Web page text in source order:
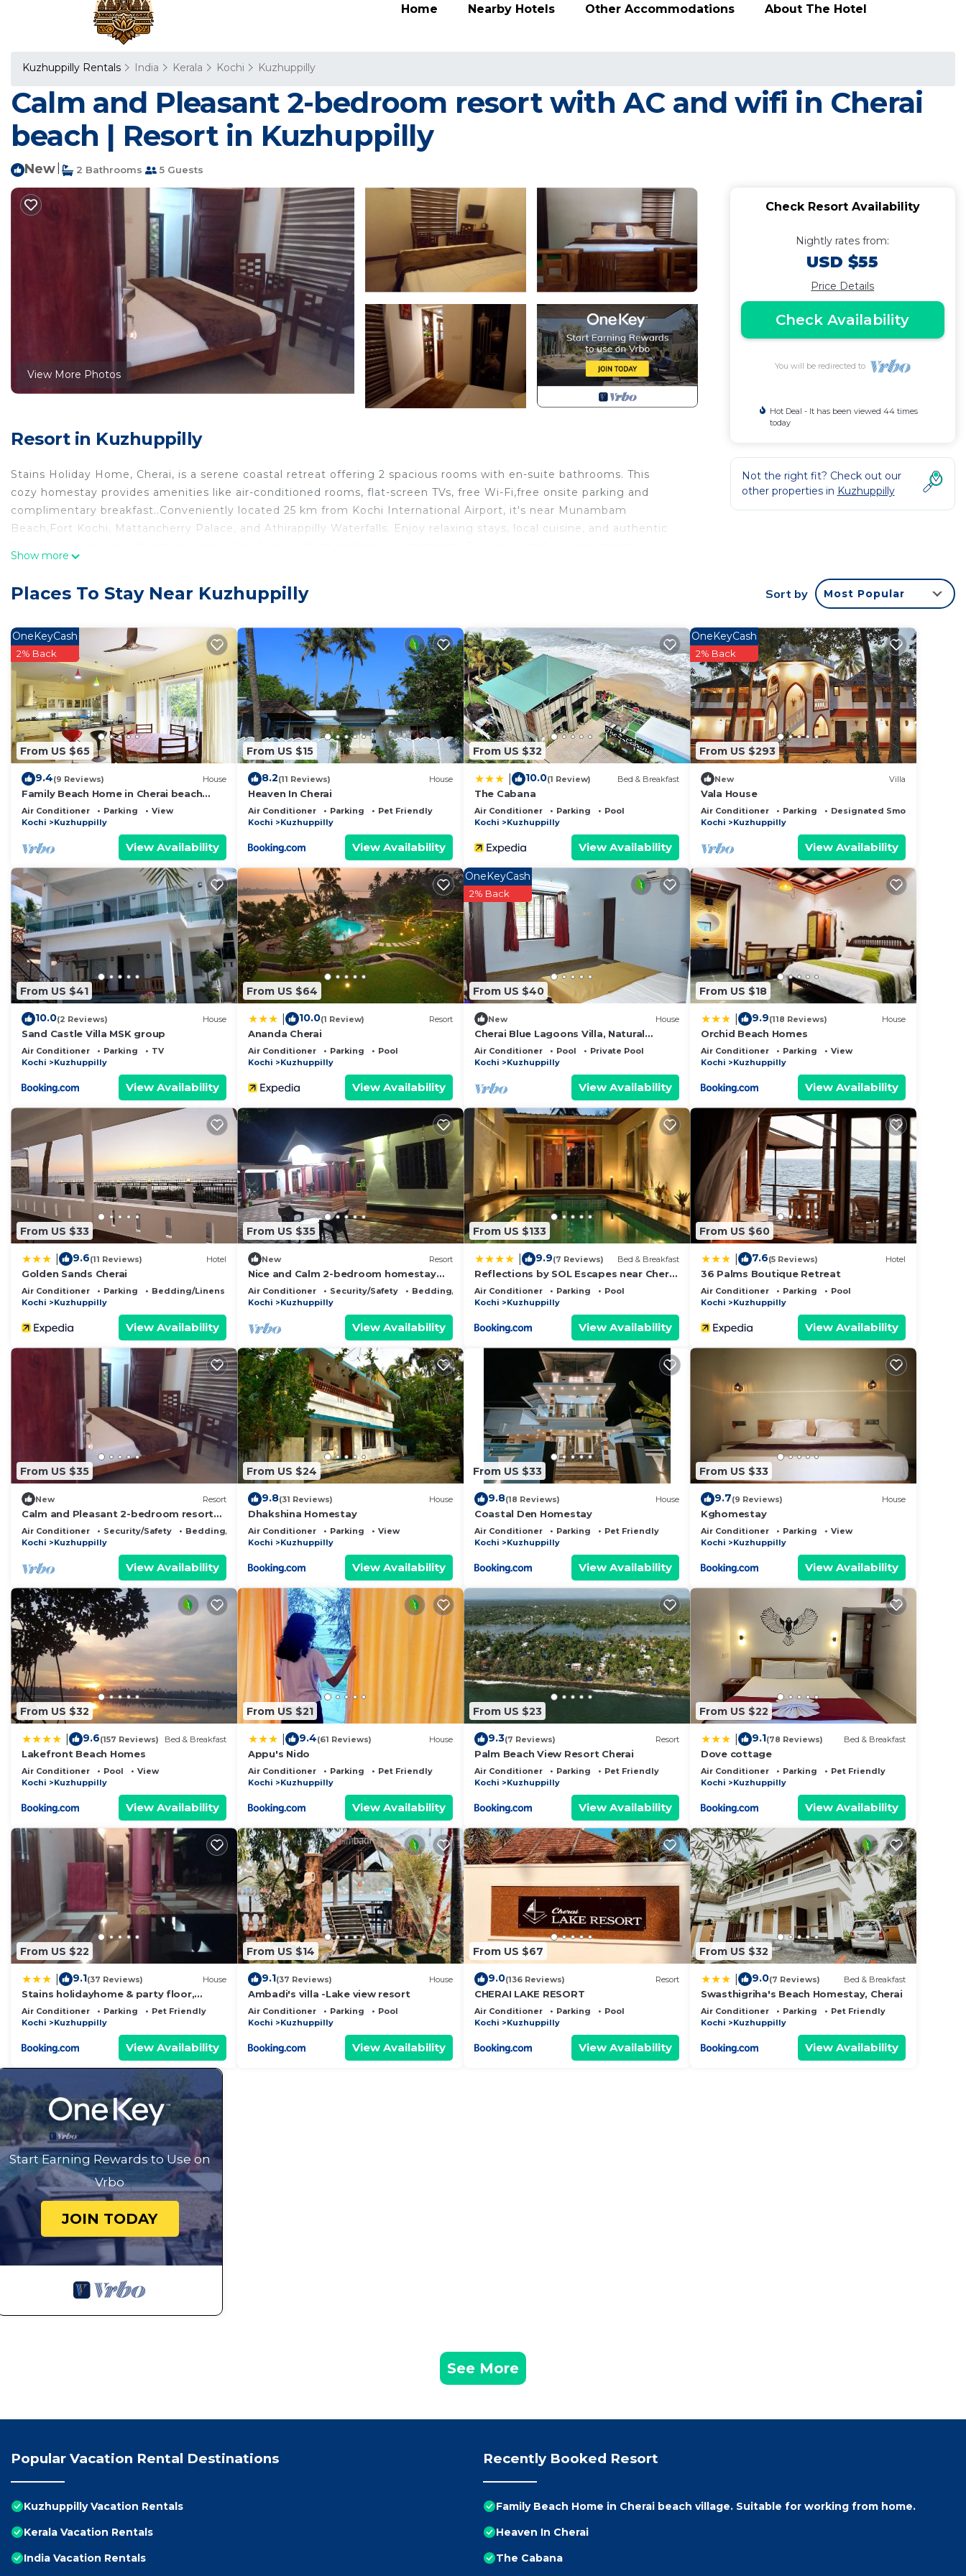
Home Nearby Hotels Other Accommodations About The Hotel
Kuzhuppilly Rentals India Kerala Kochi Kuzhuppilly
Calm and Pleasant 2-bedroom resort with AC and wifi in Cherai
beach | Resort in Kuzhuppilly
New 2 Bathrooms 5 Guests
View More Photos
Resort in Kuzhuppilly
Stains Holiday Home, Cherai, is a serene coastal retreat offering 2 spacious rooms with en-suite bathrooms. This
cozy homestay provides amenities like air-conditioned rooms, flat-screen TVs, free Wi-Fi,free onsite parking and
complimentary breakfast..Conveniently located 25 km from Kochi International Airport, it's near Munambam
Beach,Fort Kochi, Mattancherry Palace, and Athirappilly Waterfalls. Enjoy relaxing stays, local cuisine, and authentic
This 2 Bedrooms Resort provides accommodation with Bedding/Linens, Child Friendly, Internet, for your
probably a longer vacation with family, friends or group. The rental Resort has 2 Bedrooms and 2 Bathrooms to
make you feel right at home.
Check to see if this Resort has the amenities you need and a location that makes this a great choice to stay in
Kuzhuppilly. Enjoy your stay in Kuzhuppilly at this Resort.
Show more
Check Resort Availability
Nightly rates from:
USD $55
Price Details
Check Availability
You will be redirected to
Hot Deal - It has been viewed 44 times
today
Not the right fit? Check out our
other properties in Kuzhuppilly
Places To Stay Near Kuzhuppilly Sort by Most Popular
From US $65
OneKeyCash
2% Back
9.4(9 Reviews) House
Family Beach Home in Cherai beach
village. Suitable for working from
home.
Air Conditioner Parking
View
Kochi
Kuzhuppilly
View Availability
From US $15
8.2(11 Reviews) House
Heaven In Cherai
Air Conditioner Parking
Pet Friendly
Kochi
Kuzhuppilly
View Availability
From US $32
10.0(1 Review) Bed & Breakfast
The Cabana
Air Conditioner Parking
Pool
Kochi
Kuzhuppilly
View Availability
From US $293
OneKeyCash
2% Back
New Villa
Vala House
Air Conditioner Parking
Designated Smoking Area
Kochi
Kuzhuppilly
View Availability
From US $41
10.0(2 Reviews) House
Sand Castle Villa MSK group
Air Conditioner Parking
TV
Kochi
Kuzhuppilly
View Availability
From US $64
10.0(1 Review) Resort
Ananda Cherai
Air Conditioner Parking
Pool
Kochi
Kuzhuppilly
View Availability
From US $40
OneKeyCash
2% Back
New House
Cherai Blue Lagoons Villa, Natural
pool,Pond,Lake side, Outdoor sports
area
Air Conditioner Pool
Private Pool
Kochi
Kuzhuppilly
View Availability
From US $18
9.9(118 Reviews) House
Orchid Beach Homes
Air Conditioner Parking
View
Kochi
Kuzhuppilly
View Availability
From US $33
9.6(11 Reviews) Hotel
Golden Sands Cherai
Air Conditioner Parking
Bedding/Linens
Kochi
Kuzhuppilly
View Availability
From US $35
New Resort
Nice and Calm 2-bedroom homestay
with WiFi, AC in pleasant Cherai beach
Air Conditioner Security/Safety
Bedding/Linens
Kochi
Kuzhuppilly
View Availability
From US $133
9.9(7 Reviews) Bed & Breakfast
Reflections by SOL Escapes near Cherai
Beach
Air Conditioner Parking
Pool
Kochi
Kuzhuppilly
View Availability
From US $60
7.6(5 Reviews) Hotel
36 Palms Boutique Retreat
Air Conditioner Parking
Pool
Kochi
Kuzhuppilly
View Availability
From US $35
New Resort
Calm and Pleasant 2-bedroom resort
with AC and wifi in Cherai beach
Air Conditioner Security/Safety
Bedding/Linens
Kochi
Kuzhuppilly
View Availability
From US $24
9.8(31 Reviews) House
Dhakshina Homestay
Air Conditioner Parking
View
Kochi
Kuzhuppilly
View Availability
From US $33
9.8(18 Reviews) House
Coastal Den Homestay
Air Conditioner Parking
Pet Friendly
Kochi
Kuzhuppilly
View Availability
From US $33
9.7(9 Reviews) House
Kghomestay
Air Conditioner Parking
View
Kochi
Kuzhuppilly
View Availability
From US $32
9.6(157 Reviews) Bed & Breakfast
Lakefront Beach Homes
Air Conditioner Pool
View
Kochi
Kuzhuppilly
View Availability
From US $21
9.4(61 Reviews) House
Appu's Nido
Air Conditioner Parking
Pet Friendly
Kochi
Kuzhuppilly
View Availability
From US $23
9.3(7 Reviews) Resort
Palm Beach View Resort Cherai
Air Conditioner Parking
Pet Friendly
Kochi
Kuzhuppilly
View Availability
From US $22
9.1(78 Reviews) Bed & Breakfast
Dove cottage
Air Conditioner Parking
Pet Friendly
Kochi
Kuzhuppilly
View Availability
From US $22
9.1(37 Reviews) House
Stains holidayhome & party floor,
Cherai beach
Air Conditioner Parking
Pet Friendly
Kochi
Kuzhuppilly
View Availability
From US $14
9.1(37 Reviews) House
Ambadi's villa -Lake view resort
Air Conditioner Parking
Pool
Kochi
Kuzhuppilly
View Availability
From US $67
9.0(136 Reviews) Resort
CHERAI LAKE RESORT
Air Conditioner Parking
Pool
Kochi
Kuzhuppilly
View Availability
From US $32
9.0(7 Reviews) Bed & Breakfast
Swasthigriha's Beach Homestay, Cherai
Air Conditioner Parking
Pet Friendly
Kochi
Kuzhuppilly
View Availability
Start Earning Rewards to Use on
Vrbo
JOIN TODAY
See More
Popular Vacation Rental Destinations
Kuzhuppilly Vacation Rentals
Kerala Vacation Rentals
India Vacation Rentals
Recently Booked Resort
Family Beach Home in Cherai beach village. Suitable for working from home.
Heaven In Cherai
The Cabana